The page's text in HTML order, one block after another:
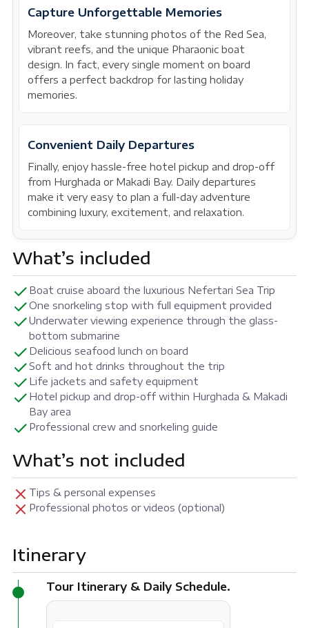
Capture Unforgettable Memories
Moreover, take stunning photos of the Red Sea,
vibrant reefs, and the unique Pharaonic boat
design. In fact, every single moment on board
offers a perfect backdrop for lasting holiday
memories.
Convenient Daily Departures
Finally, enjoy hassle-free hotel pickup and drop-off
from Hurghada or Makadi Bay. Daily departures
make it very easy to plan a full-day adventure
combining luxury, excitement, and relaxation.
What’s included
Boat cruise aboard the luxurious Nefertari Sea Trip
One snorkeling stop with full equipment provided
Underwater viewing experience through the glass-
bottom submarine
Delicious seafood lunch on board
Soft and hot drinks throughout the trip
Life jackets and safety equipment
Hotel pickup and drop-off within Hurghada & Makadi
Bay area
Professional crew and snorkeling guide
What’s not included
Tips & personal expenses
Professional photos or videos (optional)
Itinerary
Tour Itinerary & Daily Schedule.